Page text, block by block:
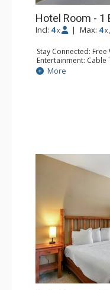
Hotel Room - 1
Incl: 4 x | Max: 4 x
Stay Connected: Free
Entertainment: Cable
Kitchen: Coffee
Bathroom: Full
More